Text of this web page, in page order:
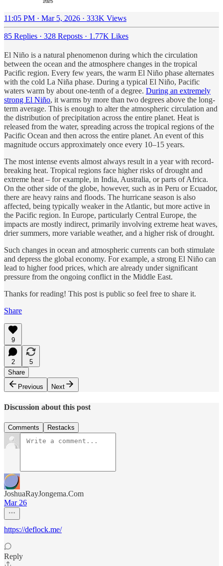
11:05 PM · Mar 5, 2026 · 333K Views
85 Replies · 328 Reposts · 1.77K Likes
El Niño is a natural phenomenon during which the circulation
between the ocean and the atmosphere changes in the tropical
Pacific region. Every few years, the warm El Niño phase alternates
with the cold La Niña phase. During a typical El Niño, Pacific
waters warm by about one-tenth of a degree. During an extremely
strong El Niño, it warms by more than two degrees above the long-
term average. This is enough to alter the atmospheric circulation and
the distribution of precipitation across the entire planet. Heat is
released from the water, spreading across the tropical regions of the
Pacific Ocean and then across the entire planet. An event of this
magnitude occurs approximately once every 10–15 years.
The most intense events almost always result in a year with record-
breaking heat. Tropical regions face higher risks of drought and
extreme heat – for example, in India, Australia, or parts of Africa.
On the other side of the globe, however, such as in Peru or Ecuador,
there are heavy rains and floods. The hurricane season is also
affected, being typically weaker in the Atlantic, but more active in
the Pacific region. In Europe, particularly Central Europe, the
impacts are mostly indirect, primarily involving extreme heat waves,
drier summers, more variable weather, and a higher risk of drought.
Such changes in ocean and atmospheric currents can both stimulate
and depress the global economy. For example, a strong El Niño can
lead to higher food prices, which are already under significant
pressure from the ongoing conflict in the Middle East.
Thanks for reading! This post is public so feel free to share it.
Share
9
2
5
Share
Previous
Next
Discussion about this post
Comments Restacks
JoshuaRayJongema.Com
Mar 26
https://deflock.me/
Reply